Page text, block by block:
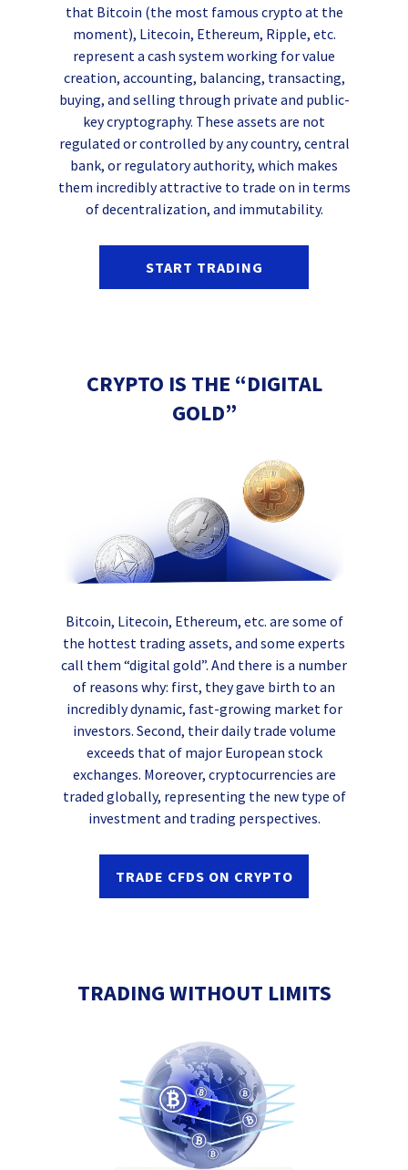
that Bitcoin (the most famous crypto at the
moment), Litecoin, Ethereum, Ripple, etc.
represent a cash system working for value
creation, accounting, balancing, transacting,
buying, and selling through private and public-
key cryptography. These assets are not
regulated or controlled by any country, central
bank, or regulatory authority, which makes
them incredibly attractive to trade on in terms
of decentralization, and immutability.
START TRADING
Bitcoin, Litecoin, Ethereum, etc. are some of
the hottest trading assets, and some experts
call them “digital gold”. And there is a number
of reasons why: first, they gave birth to an
incredibly dynamic, fast-growing market for
investors. Second, their daily trade volume
exceeds that of major European stock
exchanges. Moreover, cryptocurrencies are
traded globally, representing the new type of
investment and trading perspectives.
TRADE CFDS ON CRYPTO
CRYPTO IS THE “DIGITAL
GOLD”
TRADING WITHOUT LIMITS